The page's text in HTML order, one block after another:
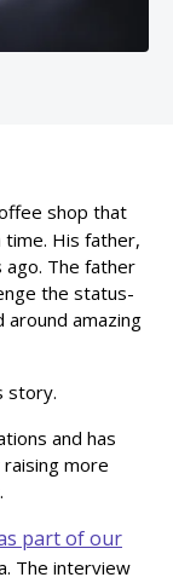
shop that
time. His father,
ago. The father
the status-
around amazing
story.
and has
more
part of our
The interview